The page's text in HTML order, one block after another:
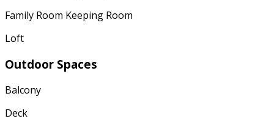
Family Room Keeping Room
Loft
Outdoor Spaces
Balcony
Deck